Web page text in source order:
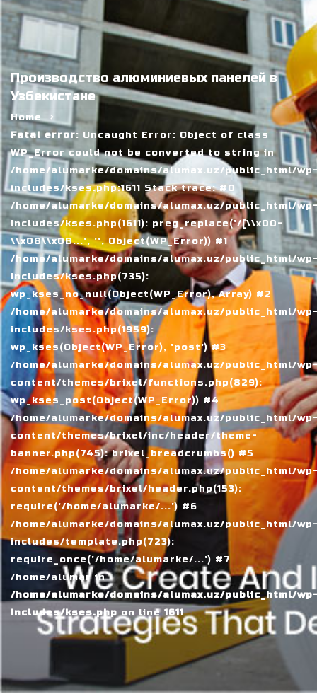
Производство алюминиевых панелей в
Узбекистане
Home
Fatal error: Uncaught Error: Object of class
WP_Error could not be converted to string in
/home/alumarke/domains/alumax.uz/public_html/
includes/kses.php:1611 Stack trace: #0
/home/alumarke/domains/alumax.uz/public_html/
includes/kses.php(1611): preg_replace('/[\\x00-
\\x08\\x0B...', '', Object(WP_Error)) #1
/home/alumarke/domains/alumax.uz/public_html/
includes/kses.php(735):
wp_kses_no_null(Object(WP_Error), Array) #2
/home/alumarke/domains/alumax.uz/public_html/
includes/kses.php(1959):
wp_kses(Object(WP_Error), 'post') #3
/home/alumarke/domains/alumax.uz/public_html/
content/themes/brixel/functions.php(829):
wp_kses_post(Object(WP_Error)) #4
/home/alumarke/domains/alumax.uz/public_html/
content/themes/brixel/inc/header/theme-
banner.php(745): brixel_breadcrumbs() #5
/home/alumarke/domains/alumax.uz/public_html/
content/themes/brixel/header.php(153):
require('/home/alumarke/...') #6
/home/alumarke/domains/alumax.uz/public_html/
includes/template.php(723):
require_once('/home/alumarke/...') #7
/home/alumar in
/home/alumarke/domains/alumax.uz/public_html/
includes/kses.php on line 1611